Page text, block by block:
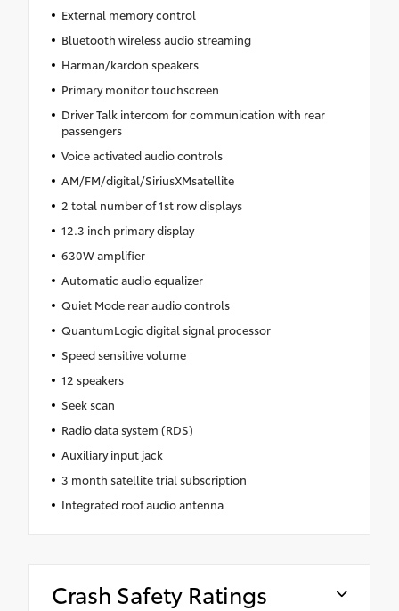
External memory control
Bluetooth wireless audio streaming
Harman/kardon speakers
Primary monitor touchscreen
Driver Talk intercom for communication with rear
passengers
Voice activated audio controls
AM/FM/digital/SiriusXMsatellite
2 total number of 1st row displays
12.3 inch primary display
630W amplifier
Automatic audio equalizer
Quiet Mode rear audio controls
QuantumLogic digital signal processor
Speed sensitive volume
12 speakers
Seek scan
Radio data system (RDS)
Auxiliary input jack
3 month satellite trial subscription
Integrated roof audio antenna
Crash Safety Ratings